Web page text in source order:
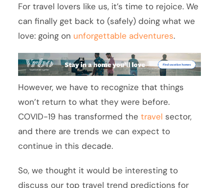
For travel lovers like us, it’s time to rejoice. We
can finally get back to (safely) doing what we
love: going on unforgettable adventures.
However, we have to recognize that things
won’t return to what they were before.
COVID-19 has transformed thetravel sector,
and there are trends we can expect to
continue in this decade.
So, we thought it would be interesting to
discuss our top travel trend predictions for